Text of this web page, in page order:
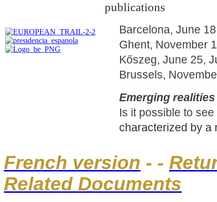
publications
Barcelona, June
Ghent, November
Kőszeg, June 25,
Brussels,
Emerging realities
Is it possible to
characterized by a
French version - -
Related Documents